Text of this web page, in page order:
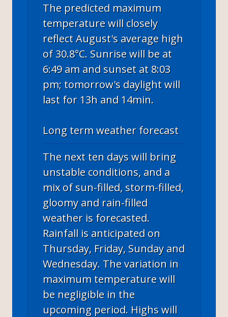
The predicted maximum
temperature will closely
reflect August's average high
of 30.8°C. Sunrise will be at
6:49 am and sunset at 8:03
pm; tomorrow's daylight will
last for 13h and 14min.
Long term weather forecast
The next ten days will bring
unstable conditions, and a
mix of sun-filled, storm-filled,
gloomy and rain-filled
weather is forecasted.
Rainfall is anticipated on
Thursday, Friday, Sunday and
Wednesday. The variation in
maximum temperature will
be negligible in the
upcoming period. Highs will